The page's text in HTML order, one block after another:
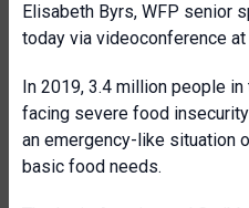
Elisabeth Byrs, WFP senior
today via videoconference at
In 2019, 3.4 million people
facing severe food
an emergency-like situation
basic food needs.